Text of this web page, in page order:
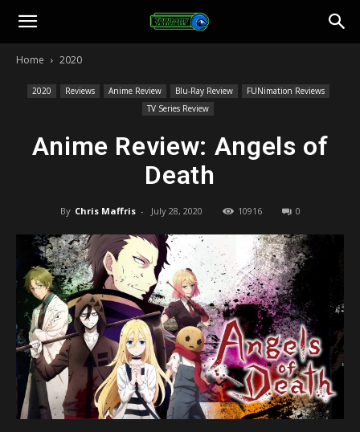
Toonami
Faithful
Home 2020
2020 Reviews Anime Review Blu-Ray Review
FUNimation Reviews
TV Series Review
Anime Review: Angels of
Death
By Chris Maffris - July 28, 2020 10916 0